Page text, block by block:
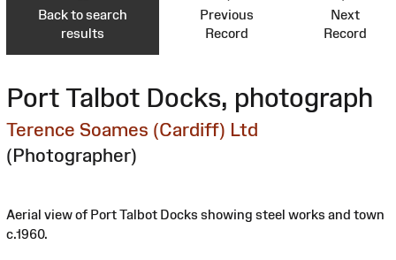
Back to search
results
Previous
Record
Next
Record
Port Talbot Docks, photograph
Terence Soames (Cardiff) Ltd
(Photographer)
Aerial view of Port Talbot Docks showing steel works and town
c.1960.